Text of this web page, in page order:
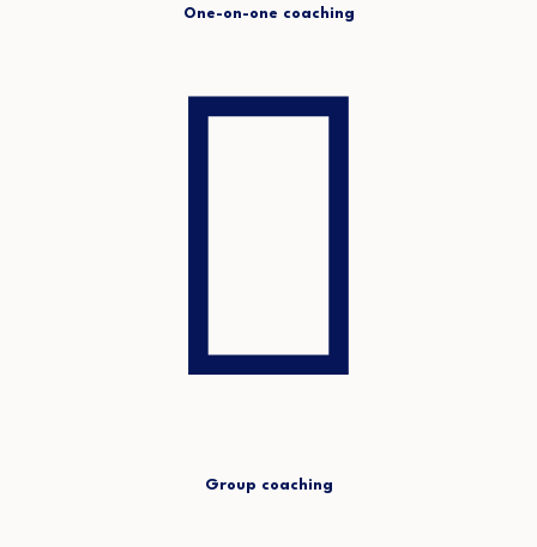
One-on-one coaching
Group coaching